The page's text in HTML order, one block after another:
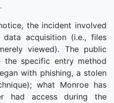
the incident involved
data acquisition (i.e., files
viewed). The public
the specific entry method
with phishing, a stolen
what Monroe has
had access during the